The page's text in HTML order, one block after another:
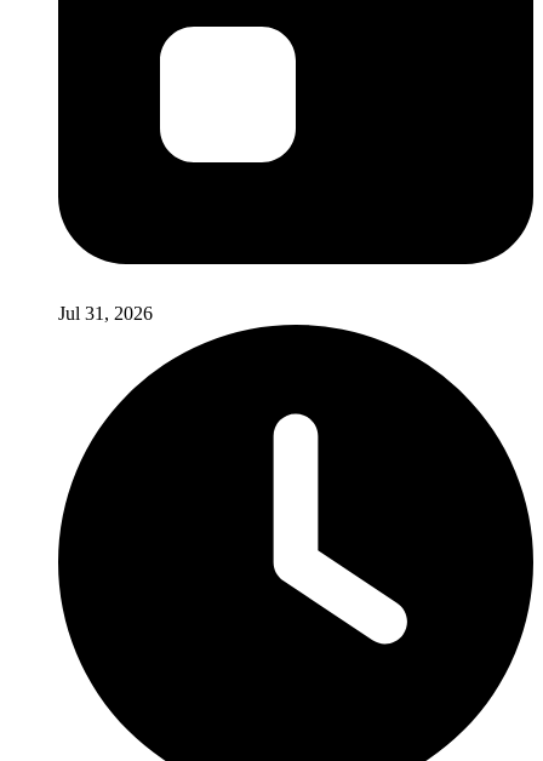
Jul 31, 2026